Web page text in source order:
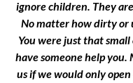
ignore children. They
No matter how dirty or
You were just that
have someone help
us if we would only